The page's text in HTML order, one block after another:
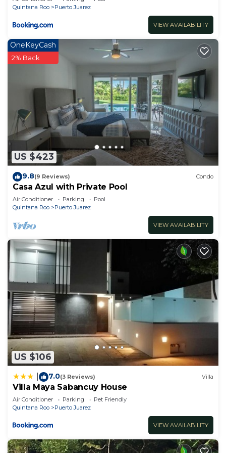
Quintana Roo
Puerto Juarez
VIEW AVAILABILITY
US $423
OneKeyCash
2% Back
9.8(9 Reviews) Condo
Casa Azul with Private Pool
Air Conditioner Parking
Pool
Quintana Roo
Puerto Juarez
VIEW AVAILABILITY
US $106
7.0(3 Reviews) Villa
Villa Maya Sabancuy House
Air Conditioner Parking
Pet Friendly
Quintana Roo
Puerto Juarez
VIEW AVAILABILITY